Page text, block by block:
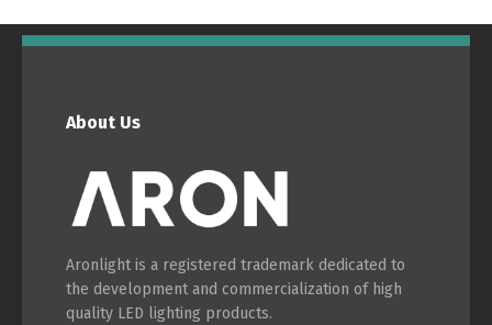
About Us
Aronlight is a registered trademark dedicated to
the development and commercialization of high
quality LED lighting products.